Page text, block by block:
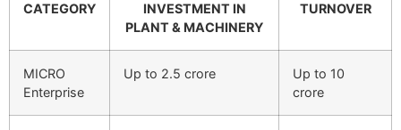
CATEGORY
INVESTMENT IN
PLANT & MACHINERY
TURNOVER
MICRO
Enterprise
Up to 2.5 crore
Up to 10
crore